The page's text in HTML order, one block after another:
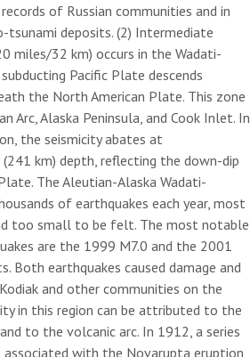
of Russian communities and in
tsunami deposits. (2) Intermediate
miles/32 km) occurs in the Wadati-
Pacific Plate descends
the North American Plate. This zone
Arc, Alaska Peninsula, and Cook Inlet. In
the seismicity abates at
km) depth, reflecting the down-dip
The Aleutian-Alaska Wadati-
of earthquakes each year, most
too small to be felt. The most notable
are the 1999 M7.0 and the 2001
Both earthquakes caused damage and
and other communities on the
in this region can be attributed to the
to the volcanic arc. In 1912, a series
with the Novarupta eruption,